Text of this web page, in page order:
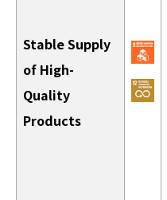
Stable Supply
of High-
Quality
Products